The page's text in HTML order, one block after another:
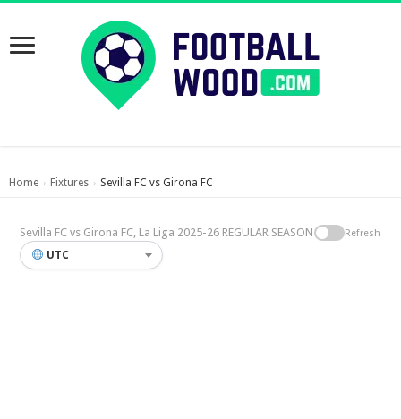
Home › Fixtures › Sevilla FC vs Girona FC
Sevilla FC vs Girona FC, La Liga 2025-26 REGULAR SEASON Refresh
UTC